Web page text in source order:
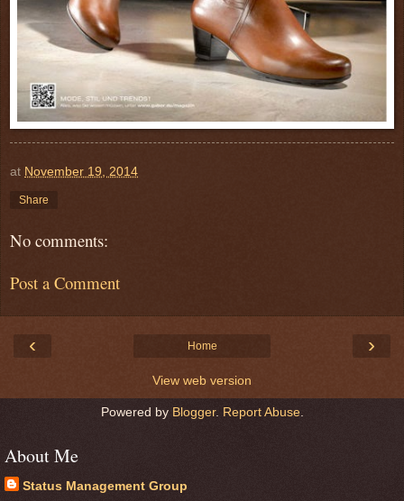
at November 19, 2014
Share
No comments:
Post a Comment
‹ ›
Home
View web version
Powered by Blogger. Report Abuse.
About Me
Status Management Group